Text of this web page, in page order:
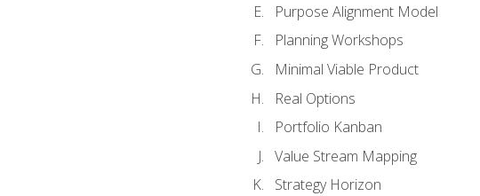
Purpose Alignment Model
Planning Workshops
Minimal Viable Product
Real Options
Portfolio Kanban
Value Stream Mapping
Strategy Horizon